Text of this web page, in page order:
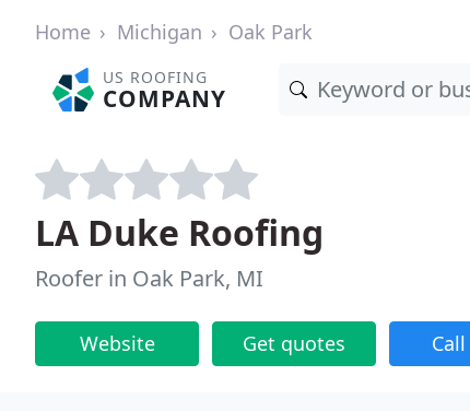
Home Michigan Oak Park
US ROOFING
COMPANY
LA Duke Roofing
Roofer in Oak Park, MI
Website Get quotes